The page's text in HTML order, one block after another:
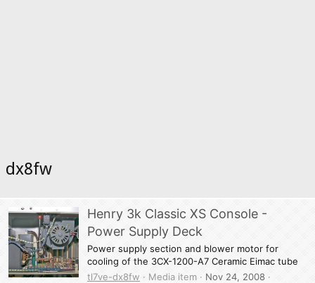
dx8fw
Henry 3k Classic XS Console -
Power Supply Deck
Power supply section and blower motor for
cooling of the 3CX-1200-A7 Ceramic Eimac tube
tl7ve-dx8fw
Media item
Nov 24, 2008